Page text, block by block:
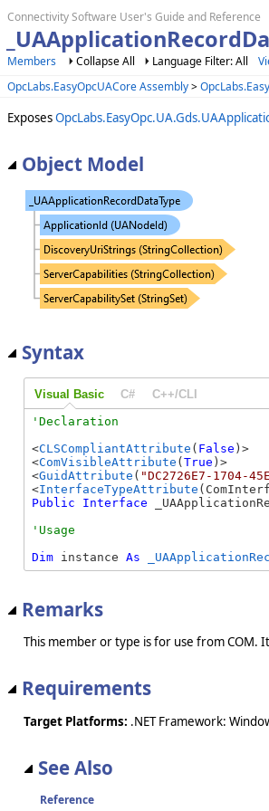
Connectivity Software User's Guide and Reference
Members Collapse All Language Filter: All
OpcLabs.EasyOpcUACore Assembly>
Exposes
Object Model
Syntax
Visual Basic C# C++/CLI
<CLSCompliantAttribute ( False )>
<ComVisibleAttribute ( True )>
<GuidAttribute ( "DC2726E7-1704-
<InterfaceTypeAttribute
Public
Interface
Dim instance As
Remarks
This member or type is for use from COM.
Requirements
Target Platforms: .NET Framework:
See Also
Reference